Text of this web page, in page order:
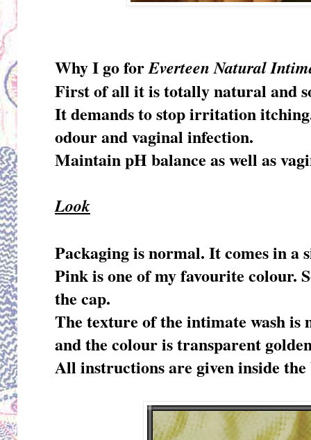
Why I go forEverteen Natural
First of all it is totally natural and
It demands to stop irritation
odour and vaginal infection.
Maintain pH balance as well as
Look
Packaging is normal. It comes in a
Pink is one of my favourite
the cap.
The texture of the intimate wash is
and the colour is transparent
All instructions are given inside the